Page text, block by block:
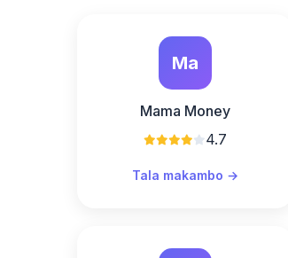
Ma
Mama Money
4.7
Tala makambo →